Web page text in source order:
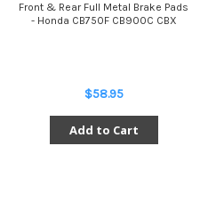
Front & Rear Full Metal Brake Pads
- Honda CB750F CB900C CBX
$58.95
Add to Cart